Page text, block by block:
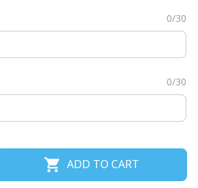
0/30
0/30
ADD TO CART